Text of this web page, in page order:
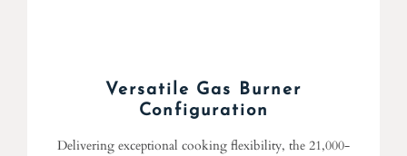
Versatile Gas Burner
Configuration
Delivering exceptional cooking flexibility, the 21,000-